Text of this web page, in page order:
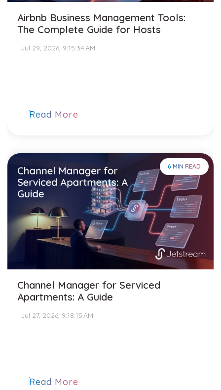
Airbnb Business Management Tools:
The Complete Guide for Hosts
: Jul 29, 2026, 9:15:34 AM
Read More
6 MIN READ
Channel Manager for Serviced
Apartments: A Guide
: Jul 27, 2026, 9:18:15 AM
Read More